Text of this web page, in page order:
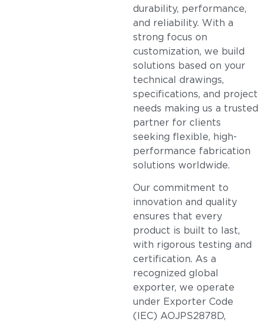
durability, performance,
and reliability. With a
strong focus on
customization, we build
solutions based on your
technical drawings,
specifications, and project
needs making us a trusted
partner for clients
seeking flexible, high-
performance fabrication
solutions worldwide.
Our commitment to
innovation and quality
ensures that every
product is built to last,
with rigorous testing and
certification. As a
recognized global
exporter, we operate
under Exporter Code
(IEC) AOJPS2878D,